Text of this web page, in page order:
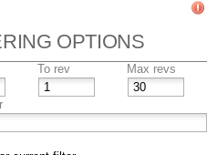
OPTIONS
To rev Max revs